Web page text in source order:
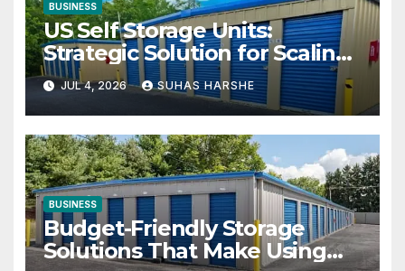
BUSINESS
US Self Storage Units:
Strategic Solution for Scaling
Businesses
JUL 4, 2026 SUHAS HARSHE
BUSINESS
Budget-Friendly Storage
Solutions That Make Using